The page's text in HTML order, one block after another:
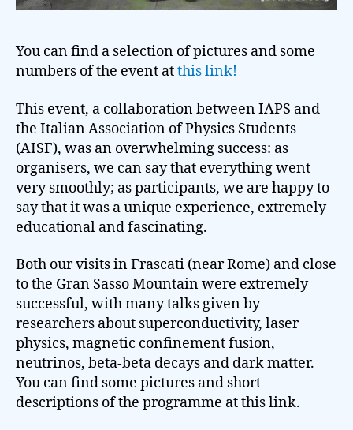
You can find a selection of pictures and some
numbers of the event atthis link!
This event, a collaboration between IAPS and
the Italian Association of Physics Students
(AISF), was an overwhelming success: as
organisers, we can say that everything went
very smoothly; as participants, we are happy to
say that it was a unique experience, extremely
educational and fascinating.
Both our visits in Frascati (near Rome) and close
to the Gran Sasso Mountain were extremely
successful, with many talks given by
researchers about superconductivity, laser
physics, magnetic confinement fusion,
neutrinos, beta-beta decays and dark matter.
You can find some pictures and short
descriptions of the programme at this link.